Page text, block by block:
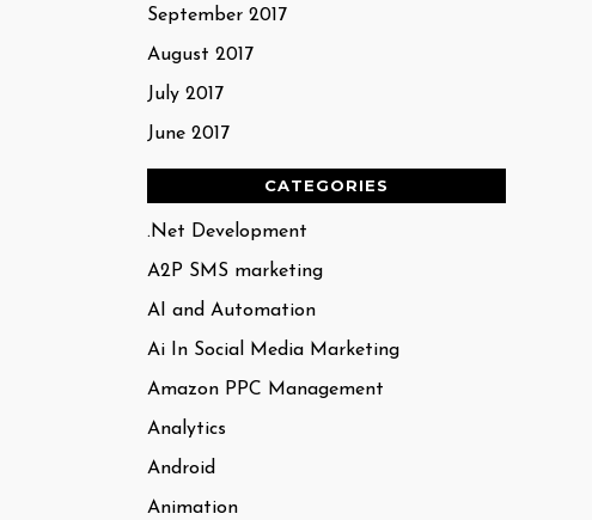
September 2017
August 2017
July 2017
June 2017
CATEGORIES
.Net Development
A2P SMS marketing
AI and Automation
Ai In Social Media Marketing
Amazon PPC Management
Analytics
Android
Animation